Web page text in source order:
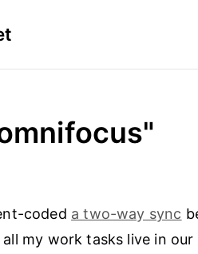
coded a two-way sync
my work tasks live in